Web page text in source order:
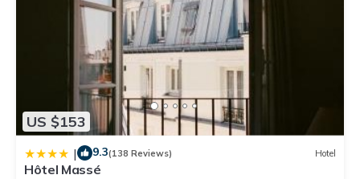
US $153
| 9.3(138 Reviews) Hotel
Hôtel Massé